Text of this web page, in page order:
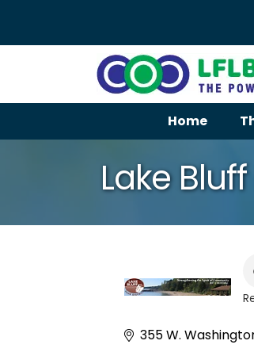
Home
Lake
355 W.